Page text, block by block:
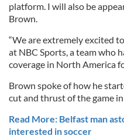
platform. I will also be
Brown.
“We are extremely excited
at NBC Sports, a team who
coverage in North America
Brown spoke of how he
cut and thrust of the game
Read More: Belfast man
interested in soccer